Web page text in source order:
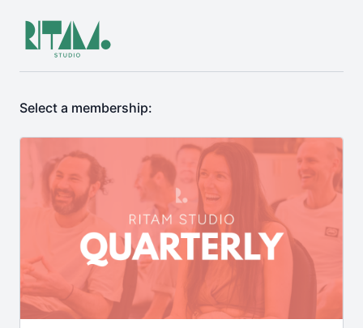
Select a membership: